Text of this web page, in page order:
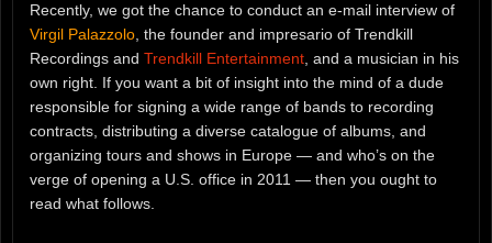
Recently, we got the chance to conduct an e-mail interview of
Virgil Palazzolo , the founder and impresario of Trendkill
Recordings and Trendkill Entertainment , and a musician in his
own right. If you want a bit of insight into the mind of a dude
responsible for signing a wide range of bands to recording
contracts, distributing a diverse catalogue of albums, and
organizing tours and shows in Europe — and who’s on the
verge of opening a U.S. office in 2011 — then you ought to
read what follows.